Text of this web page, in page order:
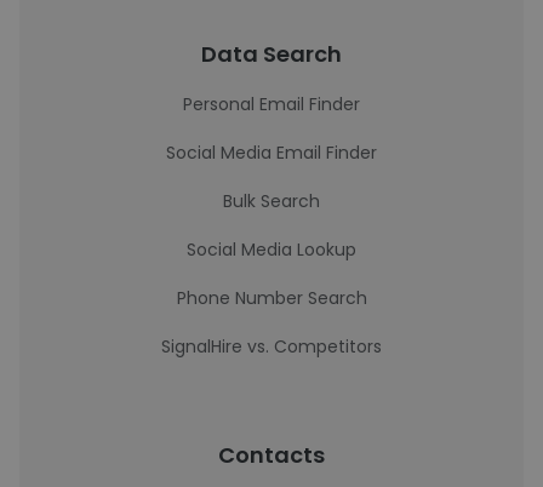
Data Search
Personal Email Finder
Social Media Email Finder
Bulk Search
Social Media Lookup
Phone Number Search
SignalHire vs. Competitors
Contacts